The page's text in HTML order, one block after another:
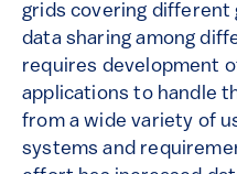
grids covering different
data sharing among
requires development
applications to handle
from a wide variety of
systems and